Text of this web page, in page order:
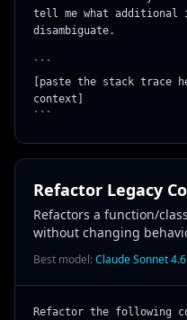
tell me what additional
disambiguate.
```
[paste the stack trace
context]
```
Refactor Legacy
Refactors a function/
without changing
Best model:Claude Sonnet
Refactor the following